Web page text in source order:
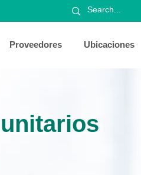
Proveedores Ubicaciones